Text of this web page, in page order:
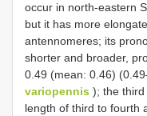
occur in north-eastern
but it has more
antennomeres; its
shorter and broader,
0.49 (mean: 0.46)
variopennis ); the third
length of third to fourth